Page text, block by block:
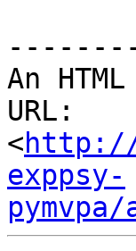
An
URL:
<
exppsy-